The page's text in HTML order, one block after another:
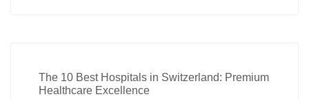
The 10 Best Hospitals in Switzerland: Premium
Healthcare Excellence